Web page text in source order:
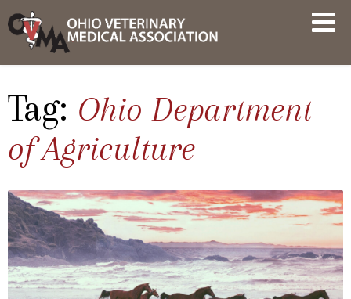
Skip
to
content
AND
Tag: Ohio Department
of Agriculture